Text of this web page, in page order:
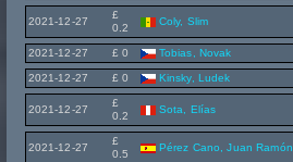
2021-12-27
£
0.2
Coly, Slim
2021-12-27 £ 0 Tobias, Novak
2021-12-27 £ 0 Kinsky, Ludek
2021-12-27
£
0.2
Sota, Elías
2021-12-27
£
0.5
Pérez Cano, Juan Ramón